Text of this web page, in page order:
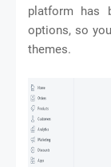
platform has
options, so
themes.